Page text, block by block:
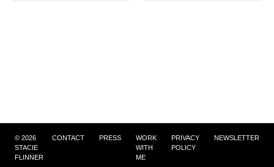
© 2026
STACIE
FLINNER
CONTACT PRESS
WORK
WITH
ME
PRIVACY
POLICY
NEWSLETTER